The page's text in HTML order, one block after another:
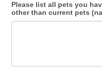
Please list all pets you
other than current pets